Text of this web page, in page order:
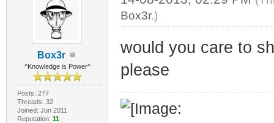
Box3r
^Knowledge is Power^
Posts: 277
Threads: 32
Joined: Jun 2011
Reputation: 11
Box3r.)
would you care to
please